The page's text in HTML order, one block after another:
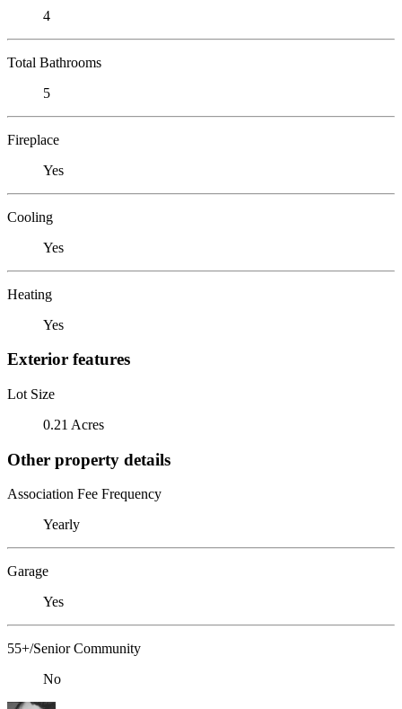
4
Total Bathrooms
5
Fireplace
Yes
Cooling
Yes
Heating
Yes
Exterior features
Lot Size
0.21 Acres
Other property details
Association Fee Frequency
Yearly
Garage
Yes
55+/Senior Community
No